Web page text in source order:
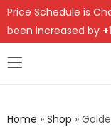
Price Schedule is
been increased by
Home » Shop »